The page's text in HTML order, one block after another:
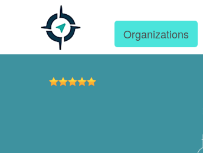
Organizations